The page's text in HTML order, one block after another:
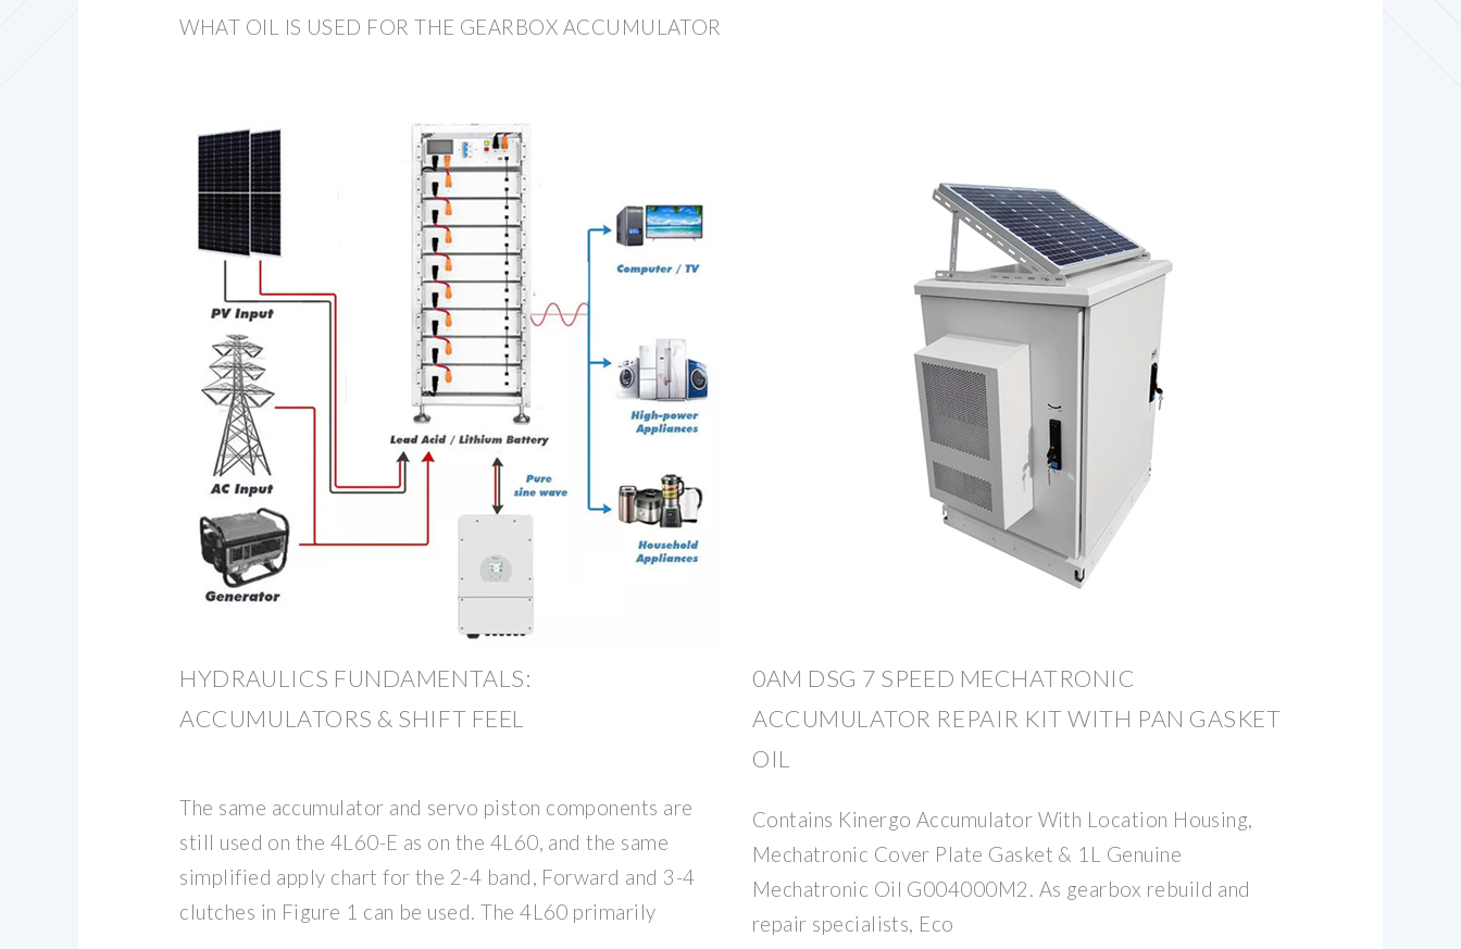
WHAT OIL IS USED FOR THE GEARBOX ACCUMULATOR
HYDRAULICS FUNDAMENTALS:
ACCUMULATORS & SHIFT FEEL
The same accumulator and servo piston components are
still used on the 4L60-E as on the 4L60, and the same
simplified apply chart for the 2-4 band, Forward and 3-4
clutches in Figure 1 can be used. The 4L60 primarily
0AM DSG 7 SPEED MECHATRONIC
ACCUMULATOR REPAIR KIT WITH PAN GASKET
OIL
Contains Kinergo Accumulator With Location Housing,
Mechatronic Cover Plate Gasket & 1L Genuine
Mechatronic Oil G004000M2. As gearbox rebuild and
repair specialists, Eco